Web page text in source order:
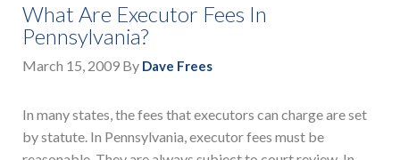
What Are Executor Fees In
Pennsylvania?
March 15, 2009 By Dave Frees
In many states, the fees that executors can charge are set
by statute. In Pennsylvania, executor fees must be